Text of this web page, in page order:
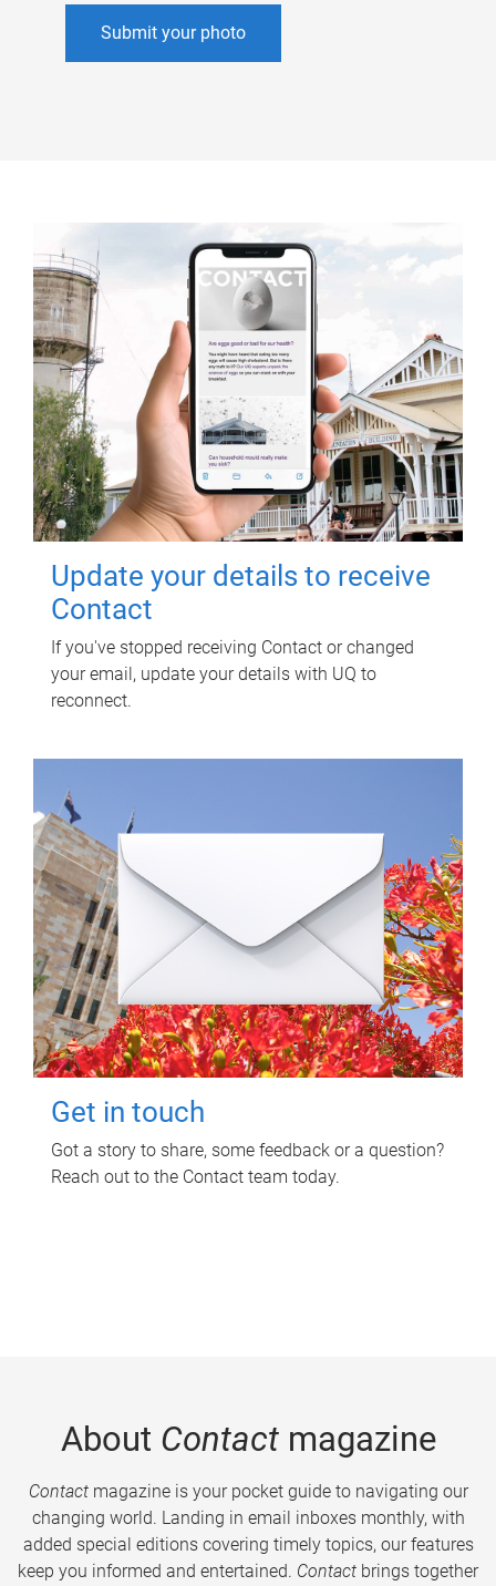
Submit your photo
Update your details to receive
Contact
If you've stopped receiving Contact or changed
your email, update your details with UQ to
reconnect.
Get in touch
Got a story to share, some feedback or a question?
Reach out to the Contact team today.
About Contactmagazine
Contactmagazine is your pocket guide to navigating our
changing world. Landing in email inboxes monthly, with
added special editions covering timely topics, our features
keep you informed and entertained. Contact brings together